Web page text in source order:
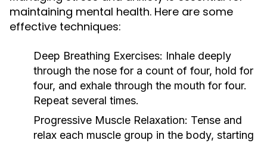
maintaining mental health. Here are some
effective techniques:
Deep Breathing Exercises: Inhale deeply
through the nose for a count of four, hold for
four, and exhale through the mouth for four.
Repeat several times.
Progressive Muscle Relaxation: Tense and
relax each muscle group in the body, starting